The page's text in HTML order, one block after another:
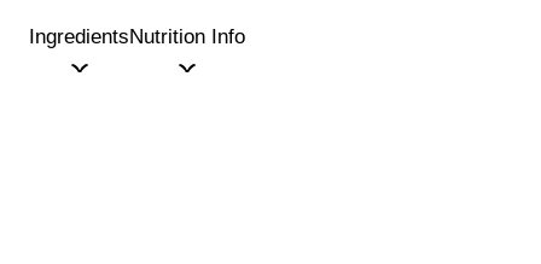
IngredientsNutrition Info